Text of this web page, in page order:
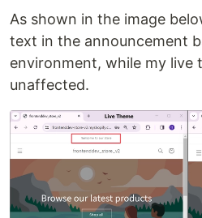
As shown in the image
text in the announcement
environment, while my live
unaffected.